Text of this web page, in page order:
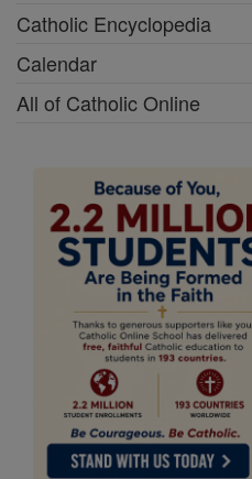
Catholic Encyclopedia
Calendar
All of Catholic Online